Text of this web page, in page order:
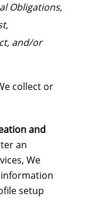
Obligations,
and/or
collect or
and
an
We
setup